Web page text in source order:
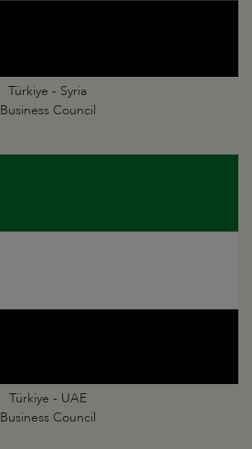
Türkiye - Syria
Business Council
Türkiye - UAE
Business Council